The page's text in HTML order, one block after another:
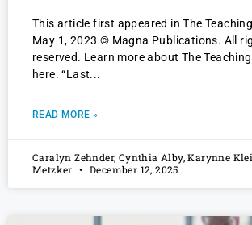
This article first appeared in The
May 1, 2023 © Magna Publications. All
reserved. Learn more about The
here. “Last
READ MORE »
Caralyn Zehnder, Cynthia Alby, Karynne
Metzker
December 12, 2025